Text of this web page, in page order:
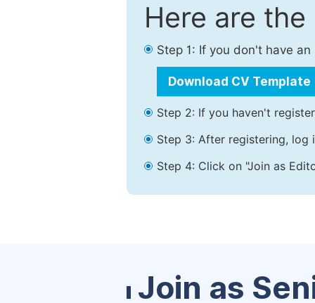
Here are
Step 1: If you don't have
Download CV Template
Step 2: If you haven't
Step 3: After registering, log
Step 4: Click on "Join as
Join as